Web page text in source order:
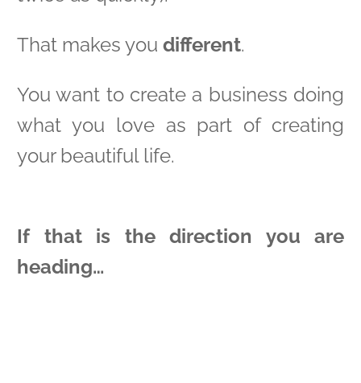
That makes you different.
You want to create a business doing
what you love as part of creating
your beautiful life.
If that is the direction you are
heading…